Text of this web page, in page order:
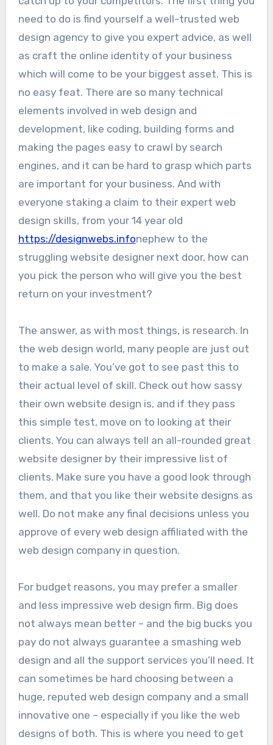
need to do is find yourself a well-trusted web
design agency to give you expert advice, as well
as craft the online identity of your business
which will come to be your biggest asset. This is
no easy feat. There are so many technical
elements involved in web design and
development, like coding, building forms and
making the pages easy to crawl by search
engines, and it can be hard to grasp which parts
are important for your business. And with
everyone staking a claim to their expert web
design skills, from your 14 year old
https://designwebs.infonephew to the
struggling website designer next door, how can
you pick the person who will give you the best
return on your investment?
The answer, as with most things, is research. In
the web design world, many people are just out
to make a sale. You’ve got to see past this to
their actual level of skill. Check out how sassy
their own website design is, and if they pass
this simple test, move on to looking at their
clients. You can always tell an all-rounded great
website designer by their impressive list of
clients. Make sure you have a good look through
them, and that you like their website designs as
well. Do not make any final decisions unless you
approve of every web design affiliated with the
web design company in question.
For budget reasons, you may prefer a smaller
and less impressive web design firm. Big does
not always mean better – and the big bucks you
pay do not always guarantee a smashing web
design and all the support services you’ll need. It
can sometimes be hard choosing between a
huge, reputed web design company and a small
innovative one – especially if you like the web
designs of both. This is where you need to get